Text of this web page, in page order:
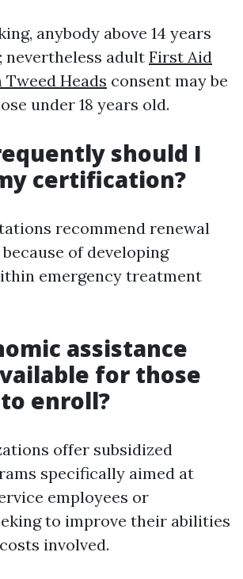
anybody above 14 years
nevertheless adult First Aid
Heads consent may be
under 18 years old.
should I
certification?
recommend renewal
of developing
emergency treatment
assistance
for those
enroll?
offer subsidized
specifically aimed at
employees or
to improve their abilities
involved.